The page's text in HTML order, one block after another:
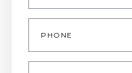
Phone
Subject